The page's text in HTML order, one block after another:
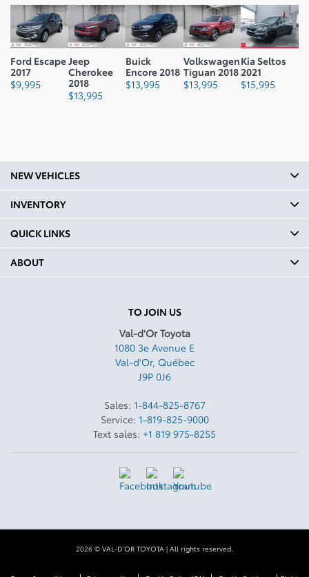
Ford Escape
2017
$9,995
Jeep
Cherokee
2018
$13,995
Buick
Encore 2018
$13,995
Volkswagen
Tiguan 2018
$13,995
Kia Seltos
2021
$15,995
TO JOIN US
Val-d'Or Toyota
1080 3e Avenue E
Val-d'Or, Québec
J9P 0J6
Sales: 1-844-825-8767
Service: 1-819-825-9000
Text sales: +1 819 975-8255
NEW VEHICLES
INVENTORY
QUICK LINKS
ABOUT
2026 © VAL-D'OR TOYOTA | All rights reserved.